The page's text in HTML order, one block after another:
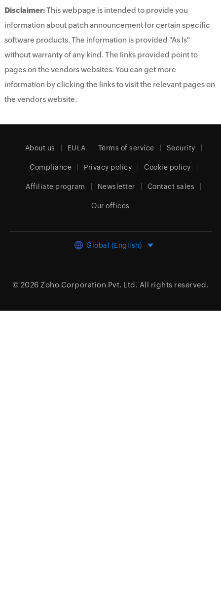
Disclaimer:This webpage is intended to provide you
information about patch announcement for certain specific
software products. The information is provided "As Is"
without warranty of any kind. The links provided point to
pages on the vendors websites. You can get more
information by clicking the links to visit the relevant pages on
the vendors website.
About us EULA Terms of service Security
Compliance Privacy policy Cookie policy
Affiliate program Newsletter Contact sales
Our offices
Global (English)
© 2026 Zoho Corporation Pvt. Ltd. All rights reserved.